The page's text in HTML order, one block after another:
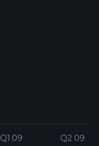
Q1 09 Q2 09
Q1 09 Q2 09